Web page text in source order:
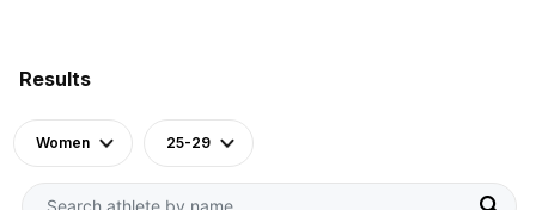
Results
Women 25-29